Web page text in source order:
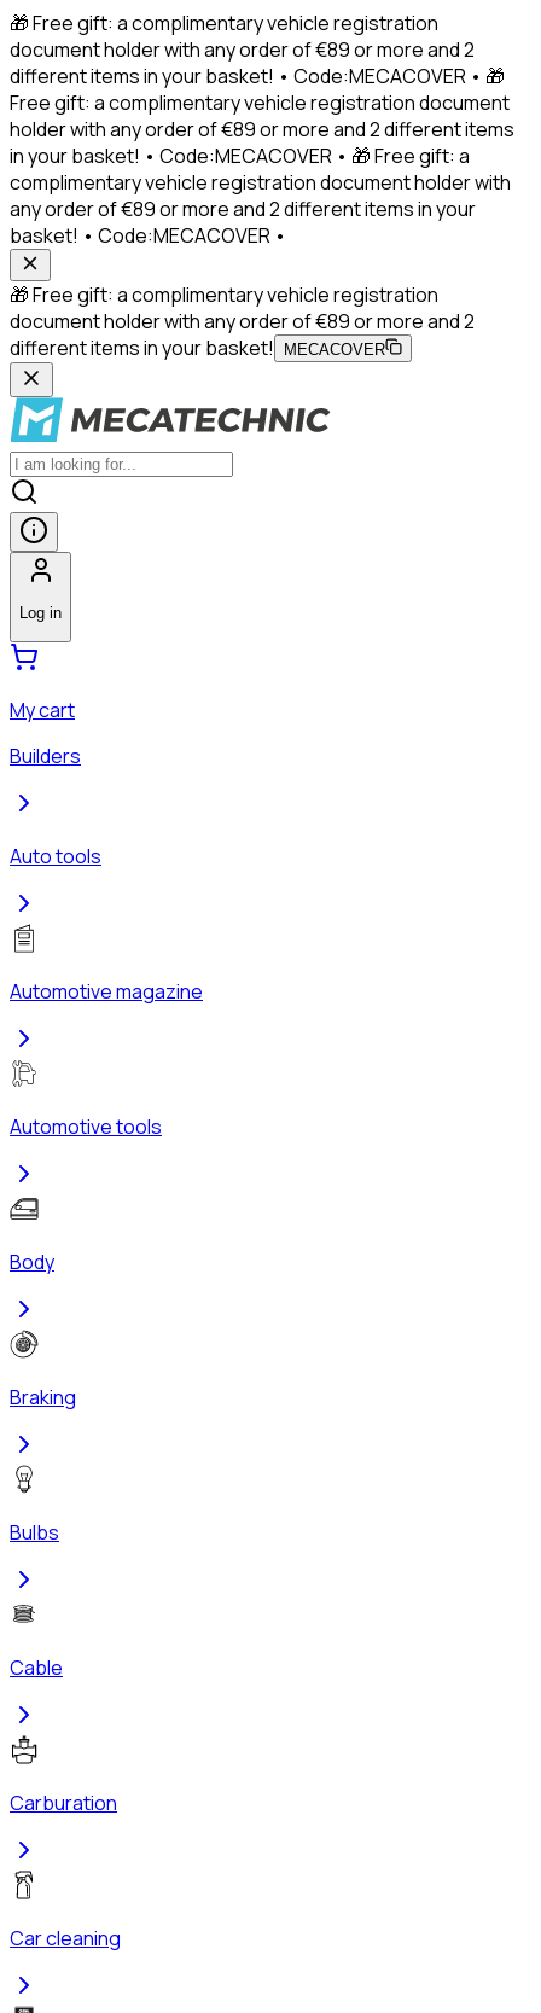
🎁 Free gift: a complimentary vehicle registration
document holder with any order of €89 or more and 2
different items in your basket! • Code:MECACOVER • 🎁
Free gift: a complimentary vehicle registration document
holder with any order of €89 or more and 2 different items
in your basket! • Code:MECACOVER • 🎁 Free gift: a
complimentary vehicle registration document holder with
any order of €89 or more and 2 different items in your
basket! • Code:MECACOVER •
🎁 Free gift: a complimentary vehicle registration
document holder with any order of €89 or more and 2
different items in your basket!
MECACOVER
Log in
My cart
Builders
Auto tools
Automotive magazine
Automotive tools
Body
Braking
Bulbs
Cable
Carburation
Car cleaning